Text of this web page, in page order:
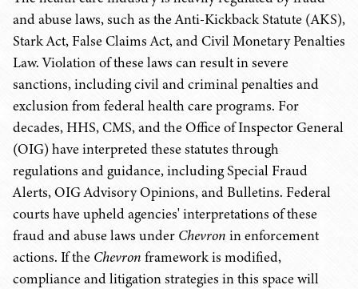
and abuse laws, such as the Anti-Kickback Statute (AKS),
Stark Act, False Claims Act, and Civil Monetary Penalties
Law. Violation of these laws can result in severe
sanctions, including civil and criminal penalties and
exclusion from federal health care programs. For
decades, HHS, CMS, and the Office of Inspector General
(OIG) have interpreted these statutes through
regulations and guidance, including Special Fraud
Alerts, OIG Advisory Opinions, and Bulletins. Federal
courts have upheld agencies' interpretations of these
fraud and abuse laws under Chevron in enforcement
actions. If the Chevron framework is modified,
compliance and litigation strategies in this space will